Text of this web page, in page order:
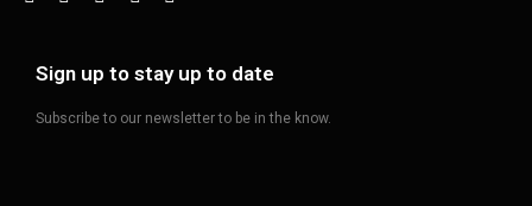
Sign up to stay up to date
Subscribe to our newsletter to be in the know.